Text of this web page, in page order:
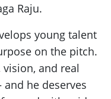
Raju.
young talent
on the pitch.
and real
he deserves